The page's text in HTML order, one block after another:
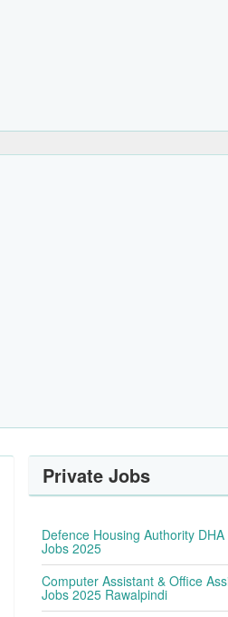
Private Jobs
Defence Housing Authority
Jobs 2025
Computer Assistant & Office
Jobs 2025 Rawalpindi